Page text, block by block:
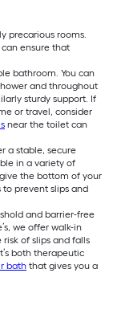
precarious rooms.
ensure that
bathroom. You can
and throughout
sturdy support. If
or travel, consider
near the toilet can
a stable, secure
in a variety of
the bottom of your
prevent slips and
and barrier-free
we offer walk-in
of slips and falls
both therapeutic
bath that gives you a